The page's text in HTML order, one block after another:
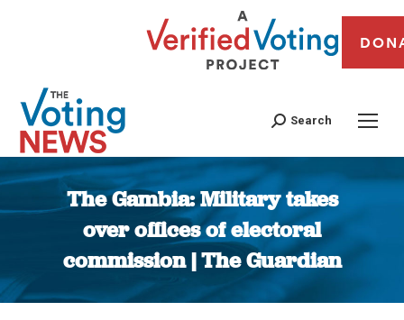
Search
The Gambia: Military takes
over offices of electoral
commission | The Guardian
You are here: